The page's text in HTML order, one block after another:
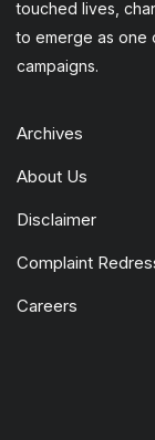
touched lives,
to emerge as one
campaigns.
Archives
About Us
Disclaimer
Complaint
Careers